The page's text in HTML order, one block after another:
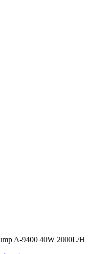
A-9400 40W 2000L/H